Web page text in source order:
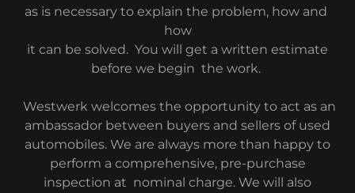
as is necessary to explain the problem, how and
how
it can be solved. You will get a written estimate
before we begin the work.
Westwerk welcomes the opportunity to act as an
ambassador between buyers and sellers of used
automobiles. We are always more than happy to
perform a comprehensive, pre-purchase
inspection at nominal charge. We will also